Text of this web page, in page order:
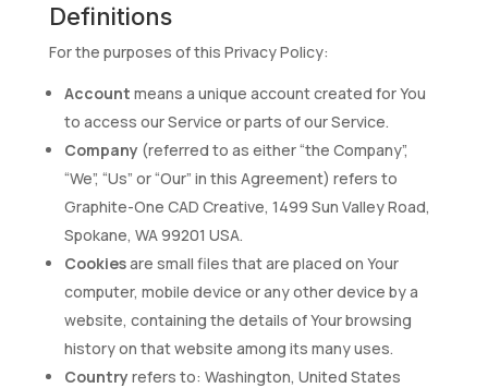
Definitions
For the purposes of this Privacy Policy:
Account means a unique account created for You
to access our Service or parts of our Service.
Company (referred to as either “the Company”,
“We”, “Us” or “Our” in this Agreement) refers to
Graphite-One CAD Creative, 1499 Sun Valley Road,
Spokane, WA 99201 USA.
Cookiesare small files that are placed on Your
computer, mobile device or any other device by a
website, containing the details of Your browsing
history on that website among its many uses.
Country refers to: Washington, United States